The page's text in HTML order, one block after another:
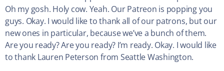
Oh my gosh. Holy cow. Yeah. Our Patreon is popping you
guys. Okay. I would like to thank all of our patrons, but our
new ones in particular, because we’ve a bunch of them.
Are you ready? Are you ready? I’m ready. Okay. I would like
to thank Lauren Peterson from Seattle Washington.